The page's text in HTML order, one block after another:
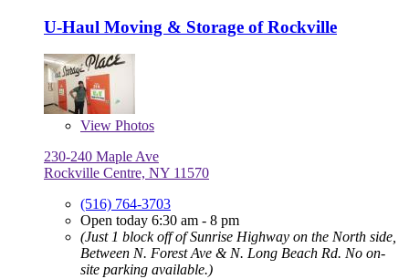
U-Haul Moving & Storage of Rockville
View Photos
230-240 Maple Ave
Rockville Centre, NY 11570
(516) 764-3703
Open today 6:30 am - 8 pm
(Just 1 block off of Sunrise Highway on the North side,
Between N. Forest Ave & N. Long Beach Rd. No on-
site parking available.)